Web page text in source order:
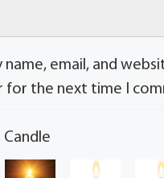
name, email, and
for the next time I
Candle